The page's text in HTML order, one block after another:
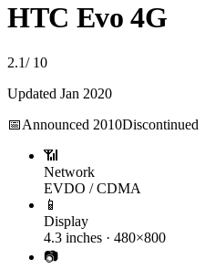
HTC Evo 4G
2.1/ 10
Updated Jan 2020
📅Announced 2010Discontinued
📶
Network
EVDO / CDMA
📱
Display
4.3 inches · 480×800
📷